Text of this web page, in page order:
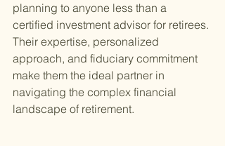
planning to anyone less than a
certified investment advisor for retirees.
Their expertise, personalized
approach, and fiduciary commitment
make them the ideal partner in
navigating the complex financial
landscape of retirement.